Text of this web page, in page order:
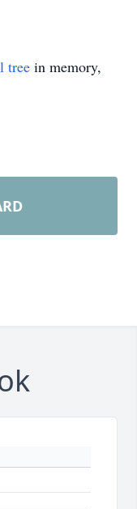
tree in memory,